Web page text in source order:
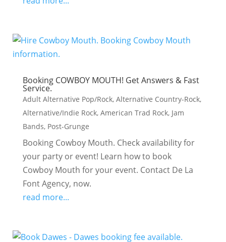
Booking COWBOY MOUTH! Get Answers & Fast
Service.
Adult Alternative Pop/Rock, Alternative Country-Rock,
Alternative/Indie Rock, American Trad Rock, Jam
Bands, Post-Grunge
Booking Cowboy Mouth. Check availability for
your party or event! Learn how to book
Cowboy Mouth for your event. Contact De La
Font Agency, now.
read more...